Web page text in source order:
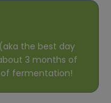
the best day
3 months of
fermentation!